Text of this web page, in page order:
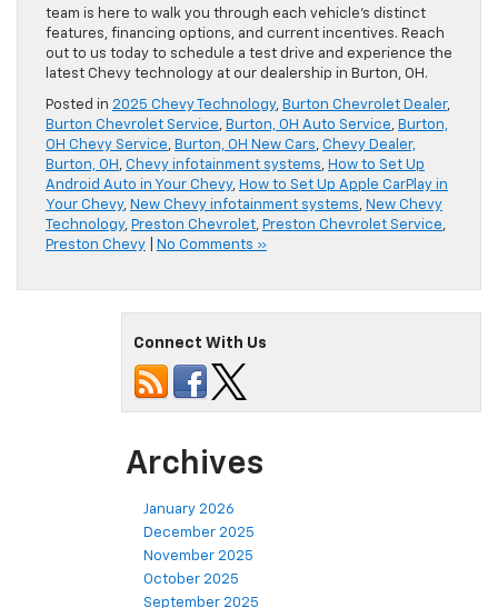
team is here to walk you through each vehicle’s distinct
features, financing options, and current incentives. Reach
out to us today to schedule a test drive and experience the
latest Chevy technology at our dealership in Burton, OH.
Posted in 2025 Chevy Technology, Burton Chevrolet Dealer,
Burton Chevrolet Service, Burton, OH Auto Service, Burton,
OH Chevy Service, Burton, OH New Cars, Chevy Dealer,
Burton, OH , Chevy infotainment systems, How to Set Up
Android Auto in Your Chevy, How to Set Up Apple CarPlay in
Your Chevy, New Chevy infotainment systems, New Chevy
Technology, Preston Chevrolet, Preston Chevrolet Service,
Preston Chevy
No Comments »
Connect With Us
Archives
January 2026
December 2025
November 2025
October 2025
September 2025